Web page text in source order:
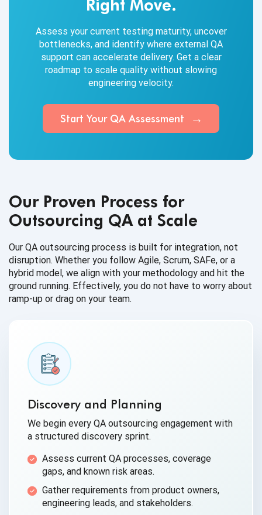
Right Move.
Assess your current testing maturity, uncover
bottlenecks, and identify where external QA
support can accelerate delivery. Get a clear
roadmap to scale quality without slowing
engineering velocity.
Start Your QA Assessment
Our Proven Process for
Outsourcing QA at Scale
Our QA outsourcing process is built for integration, not
disruption. Whether you follow Agile, Scrum, SAFe, or a
hybrid model, we align with your methodology and hit the
ground running. Effectively, you do not have to worry about
ramp-up or drag on your team.
Discovery and Planning
We begin every QA outsourcing engagement with
a structured discovery sprint.
Assess current QA processes, coverage
gaps, and known risk areas.
Gather requirements from product owners,
engineering leads, and stakeholders.